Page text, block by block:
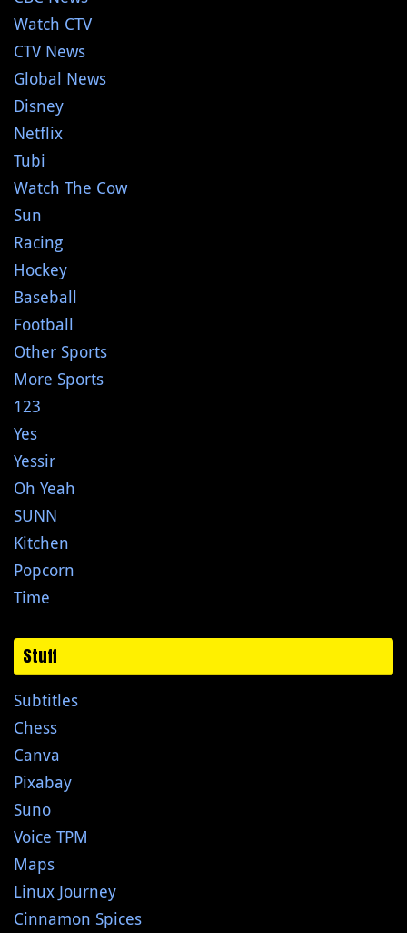
Watch CTV
CTV News
Global News
Disney
Netflix
Tubi
Watch The Cow
Sun
Racing
Hockey
Baseball
Football
Other Sports
More Sports
123
Yes
Yessir
Oh Yeah
SUNN
Kitchen
Popcorn
Time
Stuff
Subtitles
Chess
Canva
Pixabay
Suno
Voice TPM
Maps
Linux Journey
Cinnamon Spices